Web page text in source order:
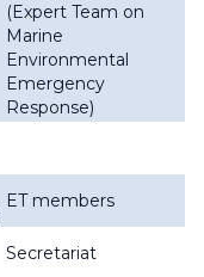
(Expert Team on
Marine
Environmental
Emergency
Response)
ET members
Secretariat